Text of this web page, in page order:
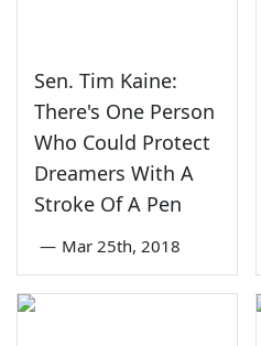
Sen. Tim Kaine:
There's One Person
Who Could Protect
Dreamers With A
Stroke Of A Pen
— Mar 25th, 2018